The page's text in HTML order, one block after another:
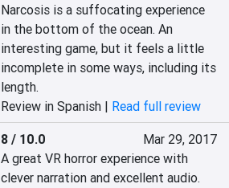
Narcosis is a suffocating experience
in the bottom of the ocean. An
interesting game, but it feels a little
incomplete in some ways, including its
length.
Review in Spanish | Read full review
8 / 10.0
Mar 29, 2017
A great VR horror experience with
clever narration and excellent audio.